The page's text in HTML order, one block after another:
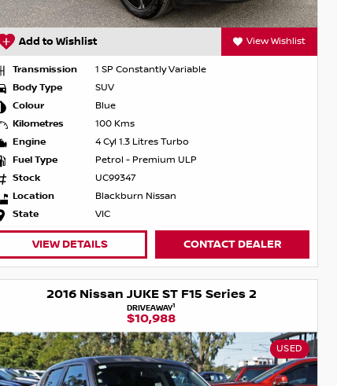
Add to Wishlist View Wishlist
Transmission
1 SP Constantly Variable
Body Type
SUV
Colour
Blue
Kilometres
100 Kms
Engine
4 Cyl 1.3 Litres Turbo
Fuel Type
Petrol - Premium ULP
Stock
UC99347
Location
Blackburn Nissan
State
VIC
VIEW DETAILS CONTACT DEALER
2016 Nissan JUKE ST F15 Series 2
DRIVEAWAY1
$10,988
USED